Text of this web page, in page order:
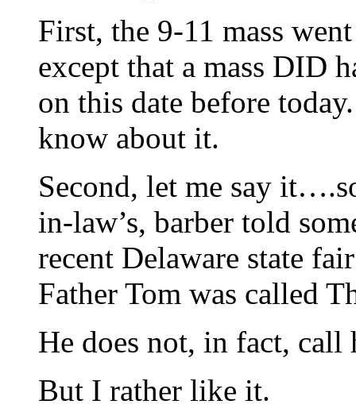
First, the 9-11 mass
except that a mass DID
on this date before
know about it.
Second, let me say
in-law’s, barber told
recent Delaware state
Father Tom was called
He does not, in fact, call
But I rather like it.